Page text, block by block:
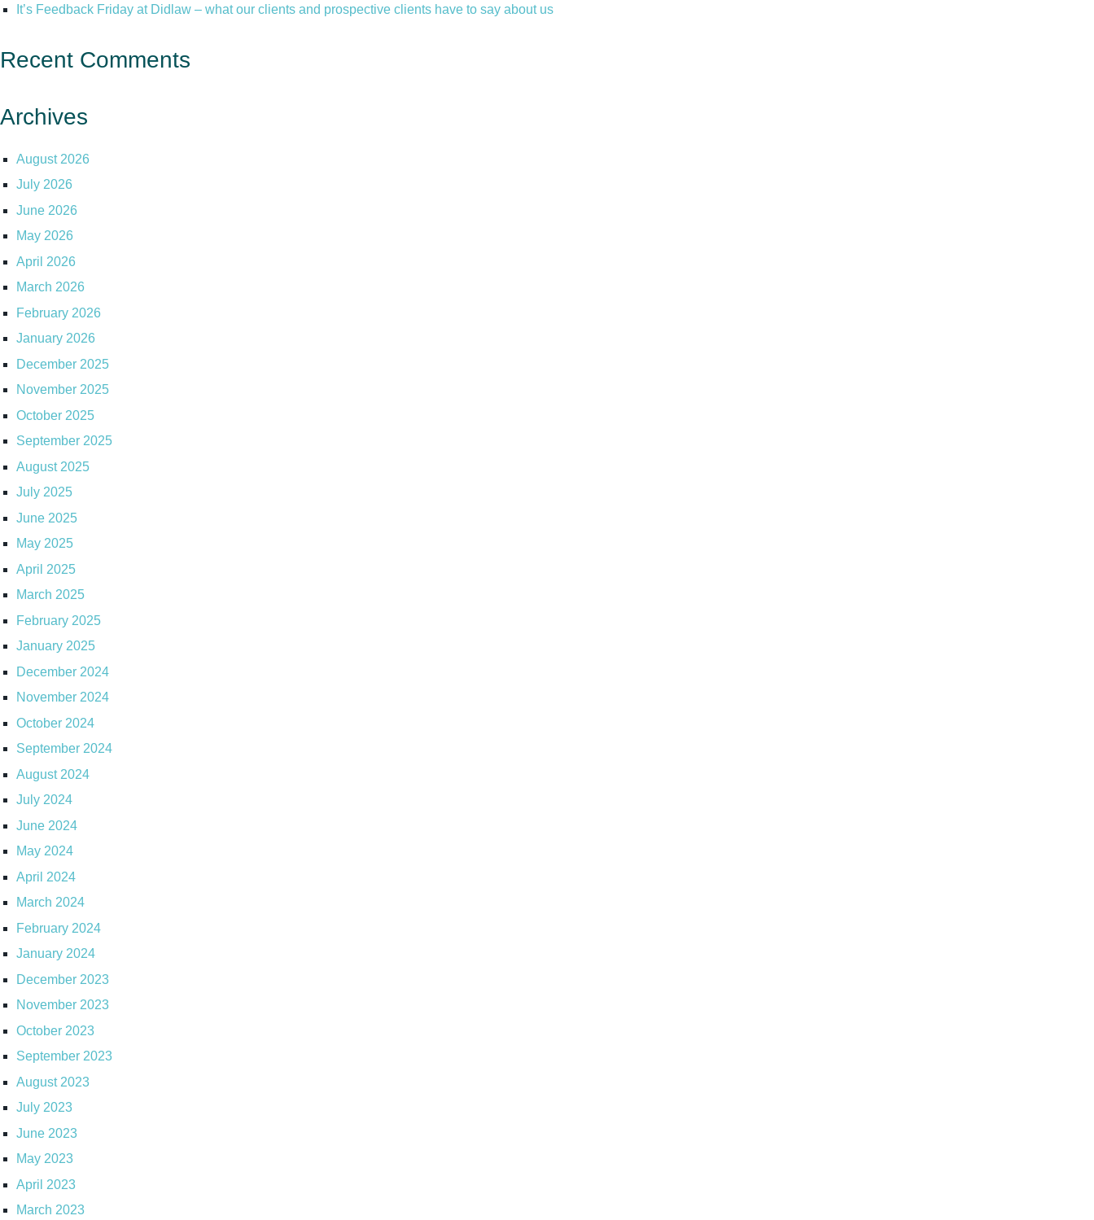
It’s Feedback Friday at Didlaw – what our clients and prospective clients have to say about us
Recent Comments
Archives
August 2026
July 2026
June 2026
May 2026
April 2026
March 2026
February 2026
January 2026
December 2025
November 2025
October 2025
September 2025
August 2025
July 2025
June 2025
May 2025
April 2025
March 2025
February 2025
January 2025
December 2024
November 2024
October 2024
September 2024
August 2024
July 2024
June 2024
May 2024
April 2024
March 2024
February 2024
January 2024
December 2023
November 2023
October 2023
September 2023
August 2023
July 2023
June 2023
May 2023
April 2023
March 2023